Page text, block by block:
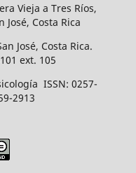
Vieja a Tres Ríos,
Costa Rica
José, Costa Rica.
ext. 105
ISSN: 0257-
2913